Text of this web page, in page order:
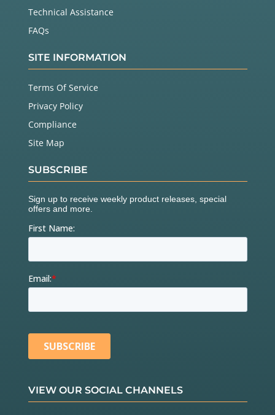
Technical Assistance
FAQs
SITE INFORMATION
Terms Of Service
Privacy Policy
Compliance
Site Map
SUBSCRIBE
VIEW OUR SOCIAL CHANNELS